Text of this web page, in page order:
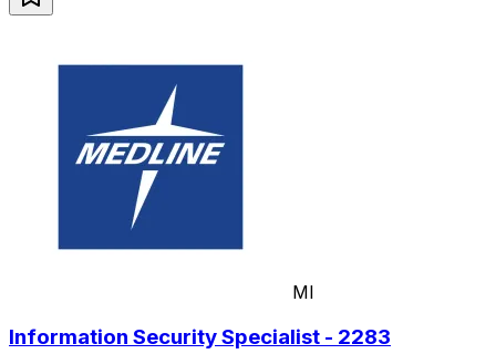
MI
Information Security Specialist - 2283